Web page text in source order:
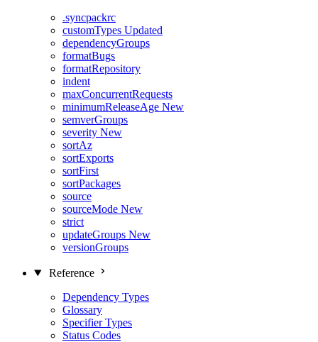
.syncpackrc
customTypes Updated
dependencyGroups
formatBugs
formatRepository
indent
maxConcurrentRequests
minimumReleaseAge New
semverGroups
severity New
sortAz
sortExports
sortFirst
sortPackages
source
sourceMode New
strict
updateGroups New
versionGroups
Reference
Dependency Types
Glossary
Specifier Types
Status Codes